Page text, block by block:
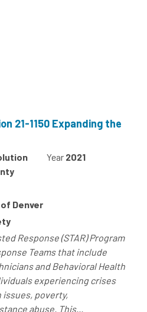
21-1150 Expanding the
Year 2021
Denver
Response (STAR) Program
Teams that include
and Behavioral Health
experiencing crises
poverty,
abuse. This...